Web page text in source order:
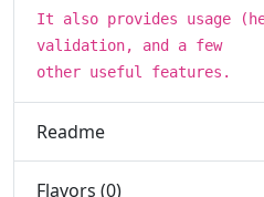
It also provides usage
validation, and a few
other useful features.
Readme
Flavors (0)